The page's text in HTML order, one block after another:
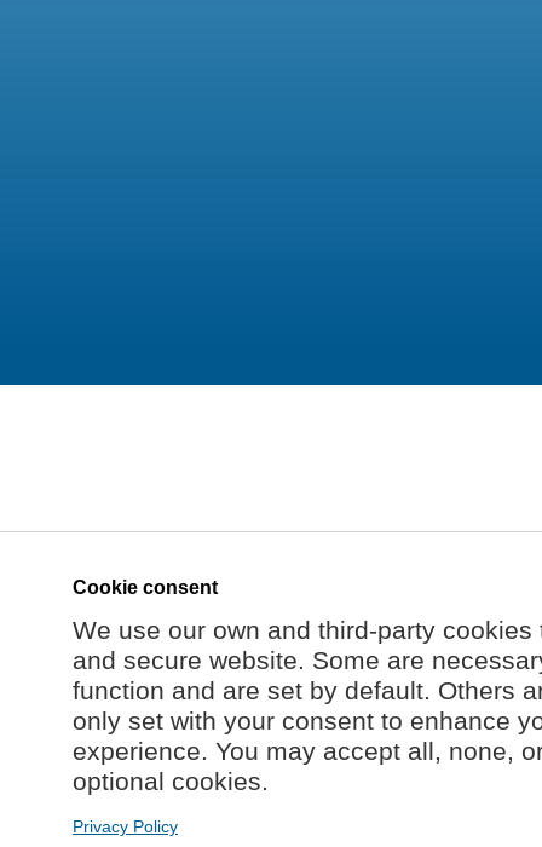
Cookie consent
We use our own and third-party
and secure website. Some are
function and are set by default. Others
only set with your consent to enhance
experience. You may accept all, none,
optional cookies.
Privacy Policy